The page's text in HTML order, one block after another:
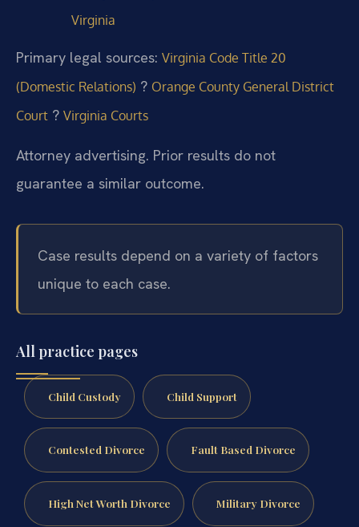
Virginia
Primary legal sources: Virginia Code Title 20
(Domestic Relations) ? Orange County General District
Court ? Virginia Courts
Attorney advertising. Prior results do not
guarantee a similar outcome.
Case results depend on a variety of factors
unique to each case.
All practice pages
Child Custody Child Support
Contested Divorce Fault Based Divorce
High Net Worth Divorce Military Divorce